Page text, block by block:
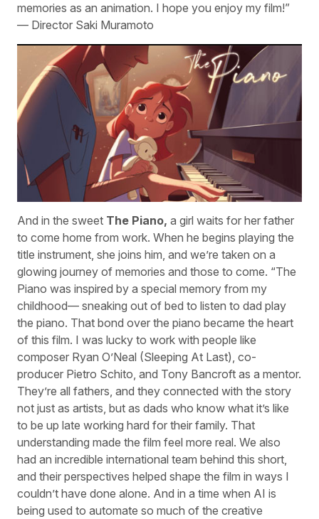
memories as an animation. I hope you enjoy my film!”
— Director Saki Muramoto
And in the sweet The Piano, a girl waits for her father
to come home from work. When he begins playing the
title instrument, she joins him, and we’re taken on a
glowing journey of memories and those to come. “The
Piano was inspired by a special memory from my
childhood— sneaking out of bed to listen to dad play
the piano. That bond over the piano became the heart
of this film. I was lucky to work with people like
composer Ryan O’Neal (Sleeping At Last), co-
producer Pietro Schito, and Tony Bancroft as a mentor.
They’re all fathers, and they connected with the story
not just as artists, but as dads who know what it’s like
to be up late working hard for their family. That
understanding made the film feel more real. We also
had an incredible international team behind this short,
and their perspectives helped shape the film in ways I
couldn’t have done alone. And in a time when AI is
being used to automate so much of the creative